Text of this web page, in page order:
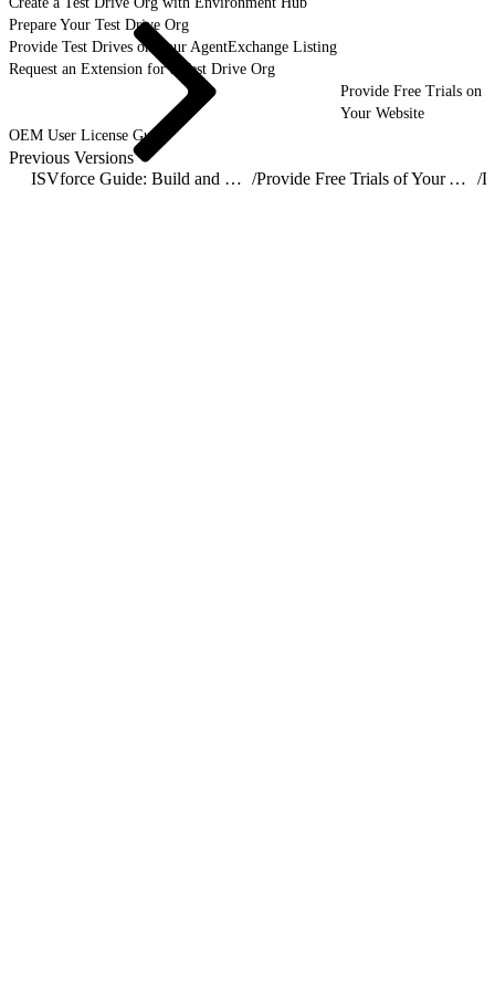
Prepare Your Test Drive Org
Provide Test Drives on Your AgentExchange Listing
Request an Extension for a Test Drive Org
Provide Free Trials on
Your Website
OEM User License Guide
Previous Versions
ISVforce Guide: Build and Distribute AgentExchange Solutions / Provide Free Trials of Your AgentExchange Solution /